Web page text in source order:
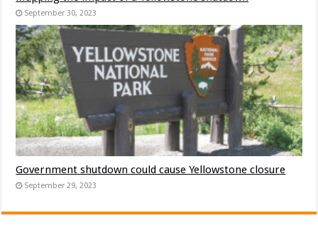
September 30, 2023
Government shutdown could cause Yellowstone closure
September 29, 2023